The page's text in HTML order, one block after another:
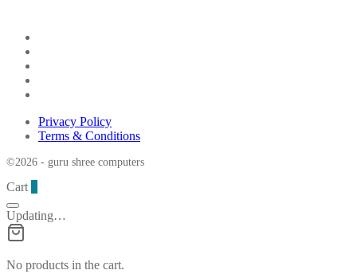
Privacy Policy
Terms & Conditions
©2026 - guru shree computers
Cart
Updating…
No products in the cart.